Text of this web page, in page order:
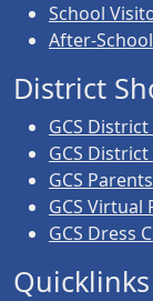
School
After-
District
GCS
GCS
GCS
GCS Virtual
GCS Dress
Quicklinks